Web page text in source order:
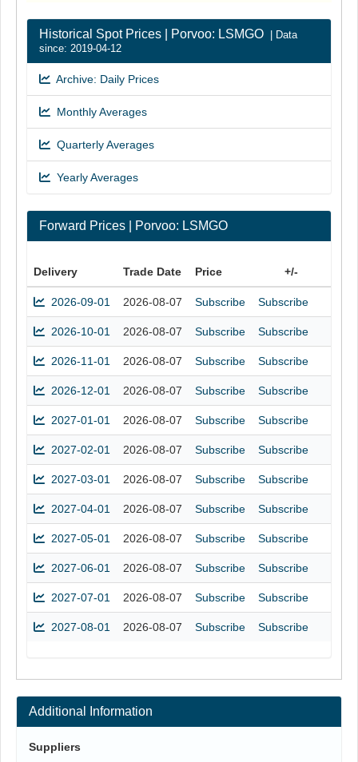
Historical Spot Prices | Porvoo: LSMGO
| Data
since: 2019-04-12
Archive: Daily Prices
Monthly Averages
Quarterly Averages
Yearly Averages
Forward Prices | Porvoo: LSMGO
Delivery Trade Date Price +/-
2026-09-01 2026-08-07 Subscribe Subscribe
2026-10-01 2026-08-07 Subscribe Subscribe
2026-11-01 2026-08-07 Subscribe Subscribe
2026-12-01 2026-08-07 Subscribe Subscribe
2027-01-01 2026-08-07 Subscribe Subscribe
2027-02-01 2026-08-07 Subscribe Subscribe
2027-03-01 2026-08-07 Subscribe Subscribe
2027-04-01 2026-08-07 Subscribe Subscribe
2027-05-01 2026-08-07 Subscribe Subscribe
2027-06-01 2026-08-07 Subscribe Subscribe
2027-07-01 2026-08-07 Subscribe Subscribe
2027-08-01 2026-08-07 Subscribe Subscribe
Additional Information
Suppliers